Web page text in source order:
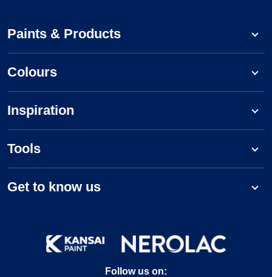
Paints & Products
Colours
Inspiration
Tools
Get to know us
Follow us on: